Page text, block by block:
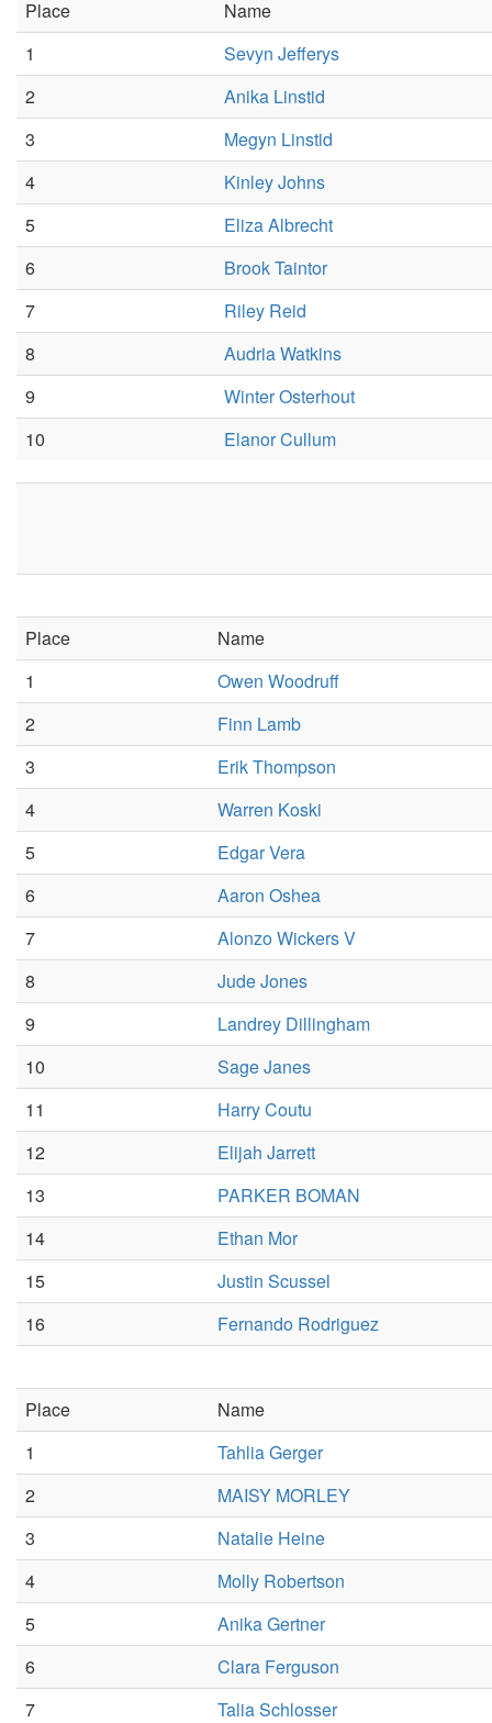
Place
Name
1
Sevyn Jefferys
2
Anika Linstid
3
Megyn Linstid
4
Kinley Johns
5
Eliza Albrecht
6
Brook Taintor
7
Riley Reid
8
Audria Watkins
9
Winter Osterhout
10
Elanor Cullum
Place
Name
1
Owen Woodruff
2
Finn Lamb
3
Erik Thompson
4
Warren Koski
5
Edgar Vera
6
Aaron Oshea
7
Alonzo Wickers V
8
Jude Jones
9
Landrey Dillingham
10
Sage Janes
11
Harry Coutu
12
Elijah Jarrett
13
PARKER BOMAN
14
Ethan Mor
15
Justin Scussel
16
Fernando Rodriguez
Place
Name
1
Tahlia Gerger
2
MAISY MORLEY
3
Natalie Heine
4
Molly Robertson
5
Anika Gertner
6
Clara Ferguson
7
Talia Schlosser